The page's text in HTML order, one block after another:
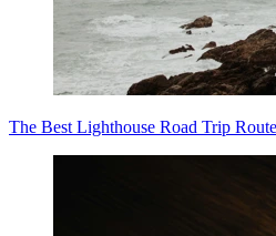
The Best Lighthouse Road Trip